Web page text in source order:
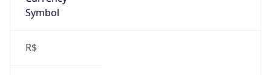
Symbol
R$